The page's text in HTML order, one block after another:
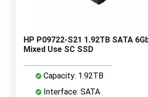
HP P09722-S21 1.92TB SATA
Mixed Use SC SSD
Capacity: 1.92TB
Interface: SATA